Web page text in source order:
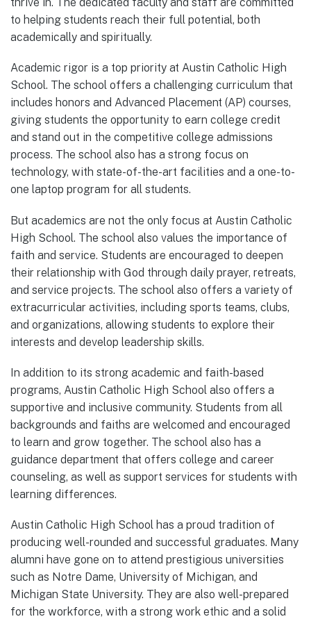
to helping students reach their full potential, both
academically and spiritually.
Academic rigor is a top priority at Austin Catholic High
School. The school offers a challenging curriculum that
includes honors and Advanced Placement (AP) courses,
giving students the opportunity to earn college credit
and stand out in the competitive college admissions
process. The school also has a strong focus on
technology, with state-of-the-art facilities and a one-to-
one laptop program for all students.
But academics are not the only focus at Austin Catholic
High School. The school also values the importance of
faith and service. Students are encouraged to deepen
their relationship with God through daily prayer, retreats,
and service projects. The school also offers a variety of
extracurricular activities, including sports teams, clubs,
and organizations, allowing students to explore their
interests and develop leadership skills.
In addition to its strong academic and faith-based
programs, Austin Catholic High School also offers a
supportive and inclusive community. Students from all
backgrounds and faiths are welcomed and encouraged
to learn and grow together. The school also has a
guidance department that offers college and career
counseling, as well as support services for students with
learning differences.
Austin Catholic High School has a proud tradition of
producing well-rounded and successful graduates. Many
alumni have gone on to attend prestigious universities
such as Notre Dame, University of Michigan, and
Michigan State University. They are also well-prepared
for the workforce, with a strong work ethic and a solid